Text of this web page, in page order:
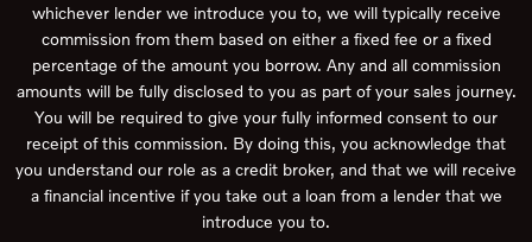
whichever lender we introduce you to, we will typically receive
commission from them based on either a fixed fee or a fixed
percentage of the amount you borrow. Any and all commission
amounts will be fully disclosed to you as part of your sales journey.
You will be required to give your fully informed consent to our
receipt of this commission. By doing this, you acknowledge that
you understand our role as a credit broker, and that we will receive
a financial incentive if you take out a loan from a lender that we
introduce you to.